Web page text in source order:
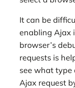
It can be
enabling Ajax
browser’s
requests is
see what type
Ajax request